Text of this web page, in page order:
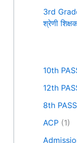
3rd
श्रेणी
10th
12th
8th
ACP (1)